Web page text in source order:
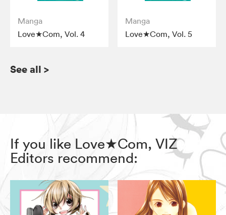
Manga
Love★Com, Vol. 4
Manga
Love★Com, Vol. 5
See all >
If you like Love★Com, VIZ
Editors recommend: